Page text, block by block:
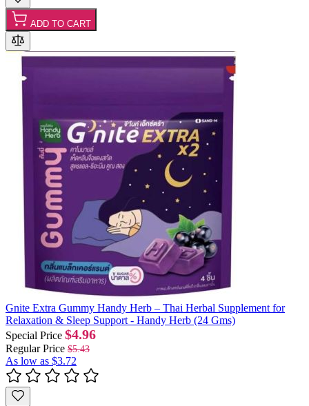
ADD TO CART
Gnite Extra Gummy Handy Herb – Thai Herbal Supplement for
Relaxation & Sleep Support - Handy Herb (24 Gms)
Special Price $4.96
Regular Price $5.43
As low as $3.72